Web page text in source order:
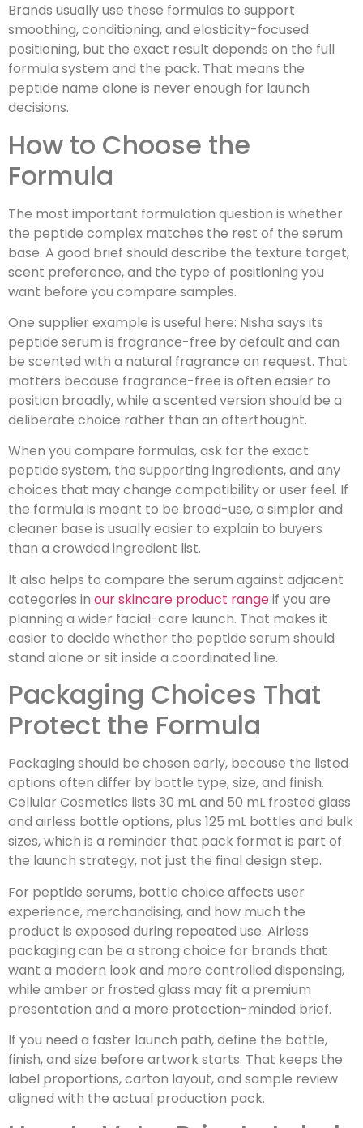
Brands usually use these formulas to support
smoothing, conditioning, and elasticity-focused
positioning, but the exact result depends on the full
formula system and the pack. That means the
peptide name alone is never enough for launch
decisions.
How to Choose the
Formula
The most important formulation question is whether
the peptide complex matches the rest of the serum
base. A good brief should describe the texture target,
scent preference, and the type of positioning you
want before you compare samples.
One supplier example is useful here: Nisha says its
peptide serum is fragrance-free by default and can
be scented with a natural fragrance on request. That
matters because fragrance-free is often easier to
position broadly, while a scented version should be a
deliberate choice rather than an afterthought.
When you compare formulas, ask for the exact
peptide system, the supporting ingredients, and any
choices that may change compatibility or user feel. If
the formula is meant to be broad-use, a simpler and
cleaner base is usually easier to explain to buyers
than a crowded ingredient list.
It also helps to compare the serum against adjacent
categories in our skincare product rangeif you are
planning a wider facial-care launch. That makes it
easier to decide whether the peptide serum should
stand alone or sit inside a coordinated line.
Packaging Choices That
Protect the Formula
Packaging should be chosen early, because the listed
options often differ by bottle type, size, and finish.
Cellular Cosmetics lists 30 mL and 50 mL frosted glass
and airless bottle options, plus 125 mL bottles and bulk
sizes, which is a reminder that pack format is part of
the launch strategy, not just the final design step.
For peptide serums, bottle choice affects user
experience, merchandising, and how much the
product is exposed during repeated use. Airless
packaging can be a strong choice for brands that
want a modern look and more controlled dispensing,
while amber or frosted glass may fit a premium
presentation and a more protection-minded brief.
If you need a faster launch path, define the bottle,
finish, and size before artwork starts. That keeps the
label proportions, carton layout, and sample review
aligned with the actual production pack.